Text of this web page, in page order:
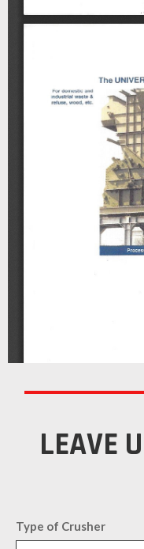
LEAVE
Type of Crusher